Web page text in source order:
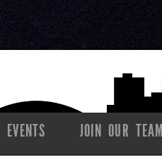
EVENTS JOIN OUR TEAM